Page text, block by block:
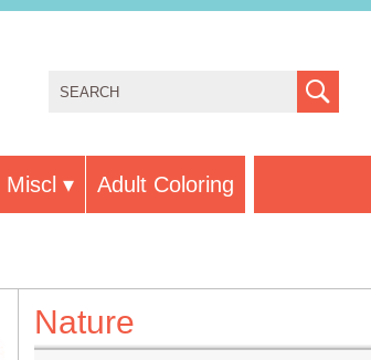
Miscl Adult Coloring
Nature